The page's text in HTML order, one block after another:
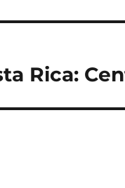
Rica: